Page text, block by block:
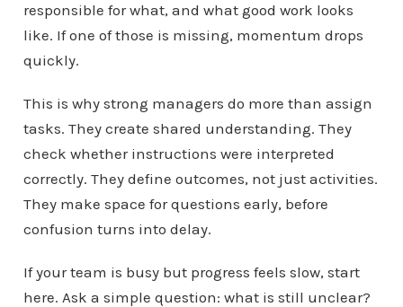
responsible for what, and what good work looks
like. If one of those is missing, momentum drops
quickly.
This is why strong managers do more than assign
tasks. They create shared understanding. They
check whether instructions were interpreted
correctly. They define outcomes, not just activities.
They make space for questions early, before
confusion turns into delay.
If your team is busy but progress feels slow, start
here. Ask a simple question: what is still unclear?